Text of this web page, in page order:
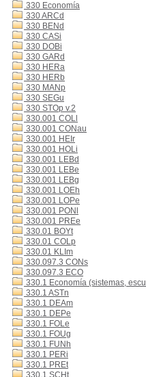
330 Economía
330 ARCd
330 BENd
330 CASi
330 DOBi
330 GARd
330 HERa
330 HERb
330 MANp
330 SEGu
330 STOp v.2
330.001 COLl
330.001 CONau
330.001 HEIr
330.001 HOLi
330.001 LEBd
330.001 LEBe
330.001 LEBg
330.001 LOEh
330.001 LOPe
330.001 PONl
330.001 PREe
330.01 BOYt
330.01 COLp
330.01 KLIm
330.097.3 CONs
330.097.3 ECO
330.1 Economía (sistemas,
330.1 ASTn
330.1 DEAm
330.1 DEPe
330.1 FOLe
330.1 FOUg
330.1 FUNh
330.1 PERi
330.1 PREt
330.1 SCHt